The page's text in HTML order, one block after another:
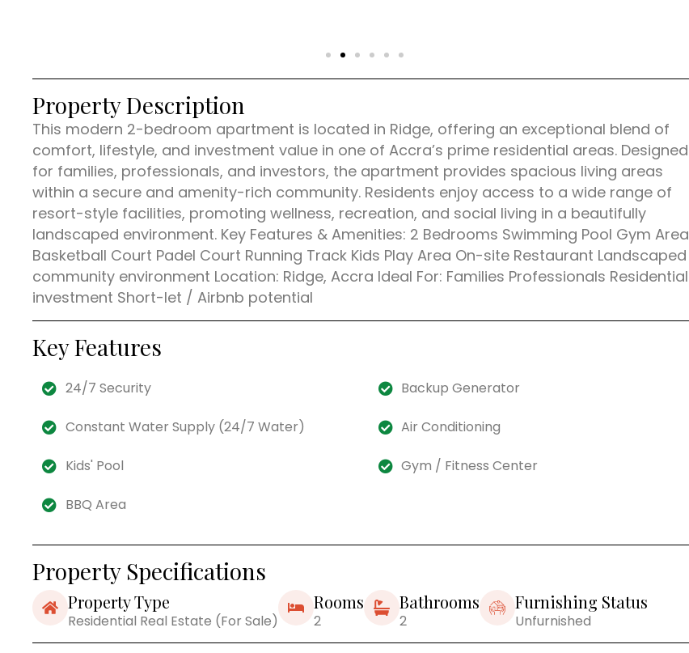
Property Description
This modern 2-bedroom apartment is located in Ridge, offering an exceptional blend of
comfort, lifestyle, and investment value in one of Accra’s prime residential areas. Designed
for families, professionals, and investors, the apartment provides spacious living areas
within a secure and amenity-rich community. Residents enjoy access to a wide range of
resort-style facilities, promoting wellness, recreation, and social living in a beautifully
landscaped environment. Key Features & Amenities: 2 Bedrooms Swimming Pool Gym Area
Basketball Court Padel Court Running Track Kids Play Area On-site Restaurant Landscaped
community environment Location: Ridge, Accra Ideal For: Families Professionals Residential
investment Short-let / Airbnb potential
Key Features
24/7 Security Backup Generator
Constant Water Supply (24/7 Water) Air Conditioning
Kids' Pool Gym / Fitness Center
BBQ Area
Property Specifications
Property Type
Residential Real Estate (For Sale)
Rooms
2
Bathrooms
2
Furnishing Status
Unfurnished